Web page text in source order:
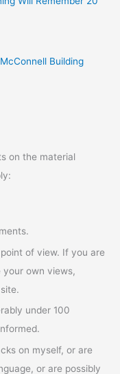
Building
on the material
of view. If you are
your own views,
under 100
on myself, or are
or are possibly